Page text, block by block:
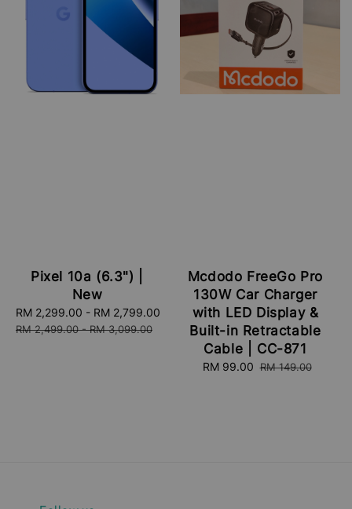
Pixel 10a (6.3") |
New
Sale
price
RM 2,299.00 - RM 2,799.00
Regular
price
RM 2,499.00-RM 3,099.00
Mcdodo FreeGo Pro
130W Car Charger
with LED Display &
Built-in Retractable
Cable | CC-871
Sale
RM 99.00 Regular
RM 149.00